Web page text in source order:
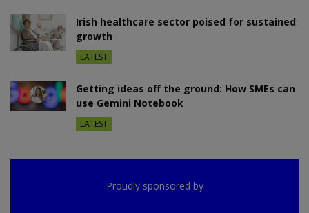
Irish healthcare sector poised for sustained
growth
LATEST
Getting ideas off the ground: How SMEs can
use Gemini Notebook
LATEST
Proudly sponsored by